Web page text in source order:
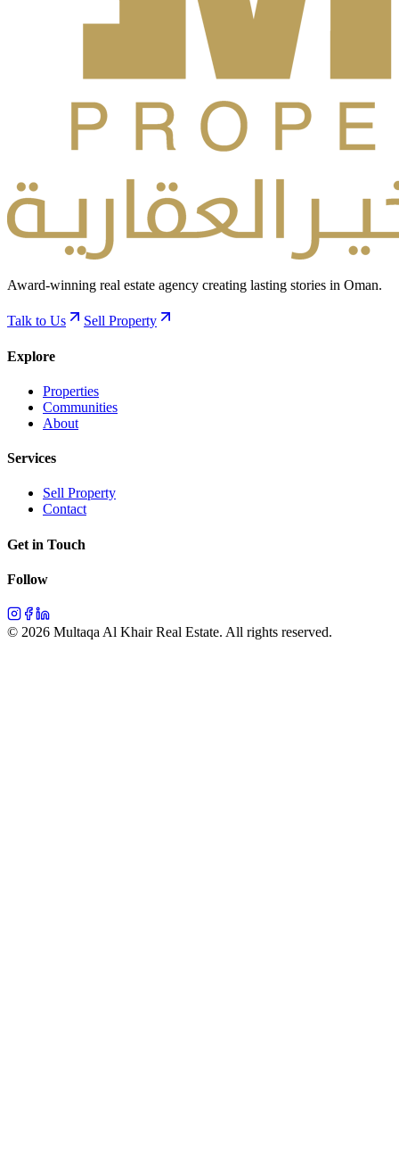
Award-winning real estate agency creating lasting stories in Oman.
Talk to Us Sell Property
Explore
Properties
Communities
About
Services
Sell Property
Contact
Get in Touch
Follow
© 2026 Multaqa Al Khair Real Estate. All rights reserved.